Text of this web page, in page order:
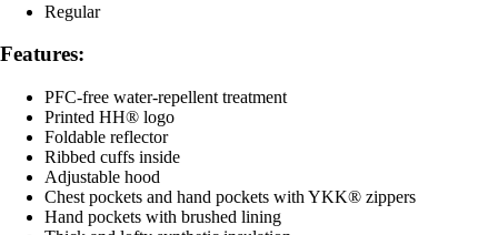
Regular
Features:
PFC-free water-repellent treatment
Printed HH® logo
Foldable reflector
Ribbed cuffs inside
Adjustable hood
Chest pockets and hand pockets with YKK® zippers
Hand pockets with brushed lining